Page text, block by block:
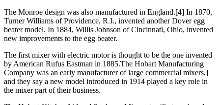
The Monroe design was also manufactured in England.[4] In 1870,
Turner Williams of Providence, R.I., invented another Dover egg
beater model. In 1884, Willis Johnson of Cincinnati, Ohio, invented
new improvements to the egg beater.
The first mixer with electric motor is thought to be the one invented
by American Rufus Eastman in 1885.The Hobart Manufacturing
Company was an early manufacturer of large commercial mixers,]
and they say a new model introduced in 1914 played a key role in
the mixer part of their business.